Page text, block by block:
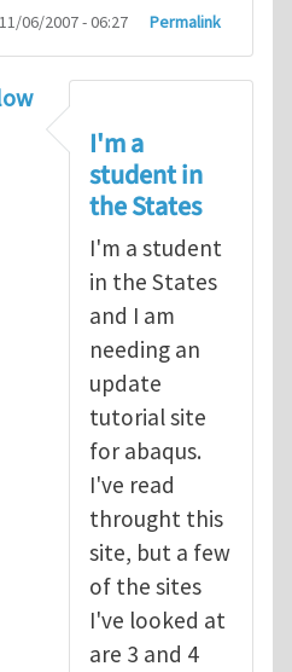
06/2007 - 06:27 Permalink
byinfinity
I'm a
student in
the States
I'm a student
in the States
and I am
needing an
update
tutorial site
for abaqus.
I've read
throught this
site, but a few
of the sites
I've looked at
are 3 and 4